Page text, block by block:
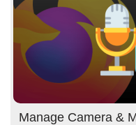
Manage Camera &